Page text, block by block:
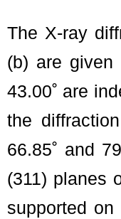
The X-ray
(b) are
43.00˚ are
the
66.85˚ and
(311) planes
supported